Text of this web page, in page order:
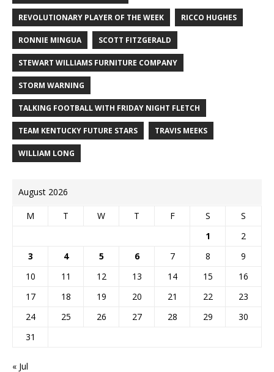
REVOLUTIONARY PLAYER OF THE WEEK RICCO HUGHES
RONNIE MINGUA SCOTT FITZGERALD
STEWART WILLIAMS FURNITURE COMPANY
STORM WARNING
TALKING FOOTBALL WITH FRIDAY NIGHT FLETCH
TEAM KENTUCKY FUTURE STARS TRAVIS MEEKS
WILLIAM LONG
August 2026
M T W T F S
S
1
2
3
4 5 6 7 8
9
10
11 12 13 14 15
16
17
18 19 20 21 22
23
24
25 26 27 28 29
30
31
« Jul